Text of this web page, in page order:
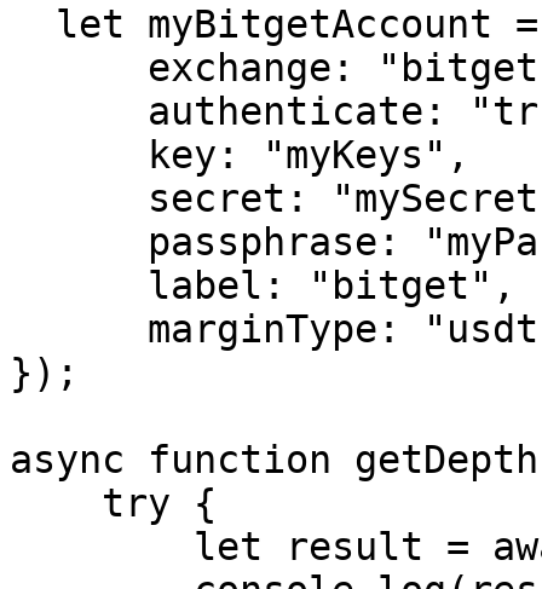
});
async function